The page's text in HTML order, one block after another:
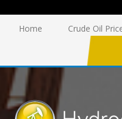
Home Crude Oil